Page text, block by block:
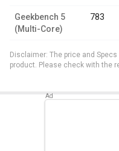
Geekbench 5
(Multi-Core)
783
Disclaimer: The price and
product. Please check with the